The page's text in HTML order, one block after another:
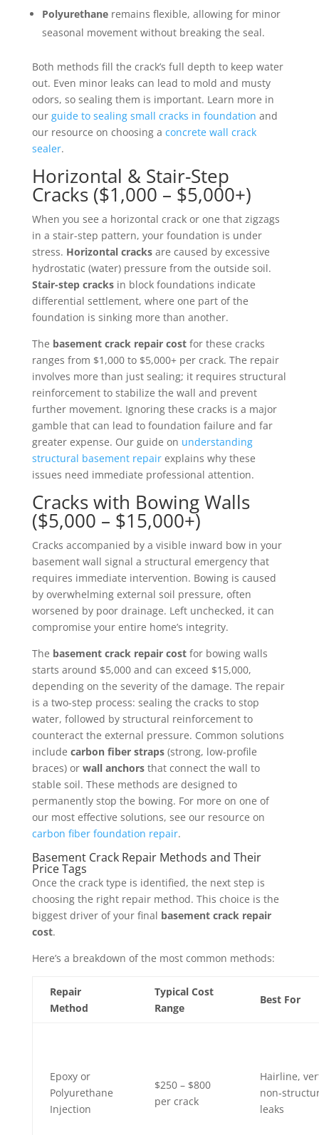
Polyurethaneremains flexible, allowing for minor
seasonal movement without breaking the seal.
Both methods fill the crack’s full depth to keep water
out. Even minor leaks can lead to mold and musty
odors, so sealing them is important. Learn more in
our guide to sealing small cracks in foundation and
our resource on choosing a concrete wall crack
sealer.
Horizontal & Stair-Step
Cracks ($1,000 – $5,000+)
When you see a horizontal crack or one that zigzags
in a stair-step pattern, your foundation is under
stress. Horizontal cracksare caused by excessive
hydrostatic (water) pressure from the outside soil.
Stair-step cracksin block foundations indicate
differential settlement, where one part of the
foundation is sinking more than another.
The basement crack repair costfor these cracks
ranges from $1,000 to $5,000+ per crack. The repair
involves more than just sealing; it requires structural
reinforcement to stabilize the wall and prevent
further movement. Ignoring these cracks is a major
gamble that can lead to foundation failure and far
greater expense. Our guide on understanding
structural basement repairexplains why these
issues need immediate professional attention.
Cracks with Bowing Walls
($5,000 – $15,000+)
Cracks accompanied by a visible inward bow in your
basement wall signal a structural emergency that
requires immediate intervention. Bowing is caused
by overwhelming external soil pressure, often
worsened by poor drainage. Left unchecked, it can
compromise your entire home’s integrity.
The basement crack repair costfor bowing walls
starts around $5,000 and can exceed $15,000,
depending on the severity of the damage. The repair
is a two-step process: sealing the cracks to stop
water, followed by structural reinforcement to
counteract the external pressure. Common solutions
include carbon fiber straps(strong, low-profile
braces) or wall anchorsthat connect the wall to
stable soil. These methods are designed to
permanently stop the bowing. For more on one of
our most effective solutions, see our resource on
carbon fiber foundation repair.
Basement Crack Repair Methods and Their
Price Tags
Once the crack type is identified, the next step is
choosing the right repair method. This choice is the
biggest driver of your final basement crack repair
cost.
Here’s a breakdown of the most common methods:
Repair
Method
Typical Cost
Range
Best For
Epoxy or
Polyurethane
Injection
$250 – $800
per crack
Hairline,
non-
leaks